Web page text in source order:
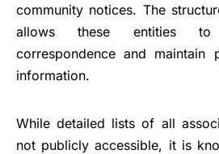
community notices. The
allows these entities to
correspondence and maintain
information.
While detailed lists of all
not publicly accessible, it is